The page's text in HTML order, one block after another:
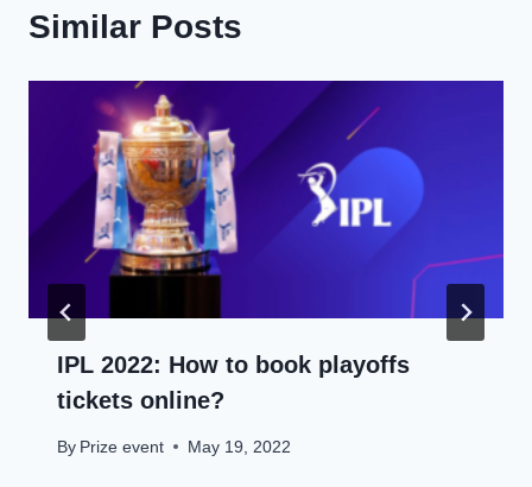
Similar Posts
IPL 2022: How to book playoffs
tickets online?
By Prize event May 19, 2022